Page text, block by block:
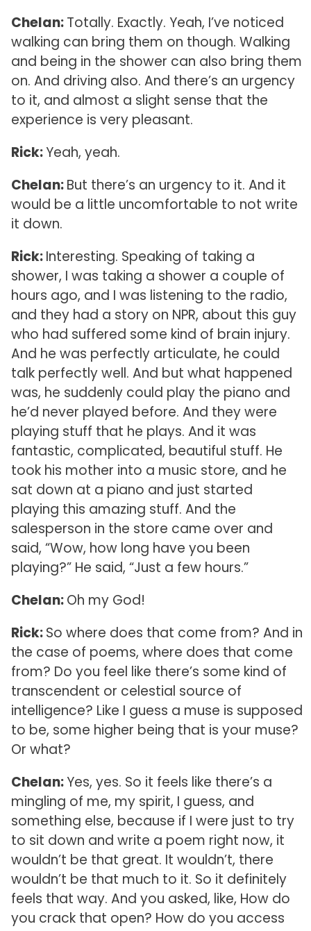
Chelan:Totally. Exactly. Yeah, I’ve noticed
walking can bring them on though. Walking
and being in the shower can also bring them
on. And driving also. And there’s an urgency
to it, and almost a slight sense that the
experience is very pleasant.
Rick:Yeah, yeah.
Chelan:But there’s an urgency to it. And it
would be a little uncomfortable to not write
it down.
Rick:Interesting. Speaking of taking a
shower, I was taking a shower a couple of
hours ago, and I was listening to the radio,
and they had a story on NPR, about this guy
who had suffered some kind of brain injury.
And he was perfectly articulate, he could
talk perfectly well. And but what happened
was, he suddenly could play the piano and
he’d never played before. And they were
playing stuff that he plays. And it was
fantastic, complicated, beautiful stuff. He
took his mother into a music store, and he
sat down at a piano and just started
playing this amazing stuff. And the
salesperson in the store came over and
said, “Wow, how long have you been
playing?” He said, “Just a few hours.”
Chelan:Oh my God!
Rick:So where does that come from? And in
the case of poems, where does that come
from? Do you feel like there’s some kind of
transcendent or celestial source of
intelligence? Like I guess a muse is supposed
to be, some higher being that is your muse?
Or what?
Chelan:Yes, yes. So it feels like there’s a
mingling of me, my spirit, I guess, and
something else, because if I were just to try
to sit down and write a poem right now, it
wouldn’t be that great. It wouldn’t, there
wouldn’t be that much to it. So it definitely
feels that way. And you asked, like, How do
you crack that open? How do you access